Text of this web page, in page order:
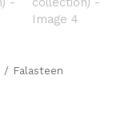
/ Falasteen